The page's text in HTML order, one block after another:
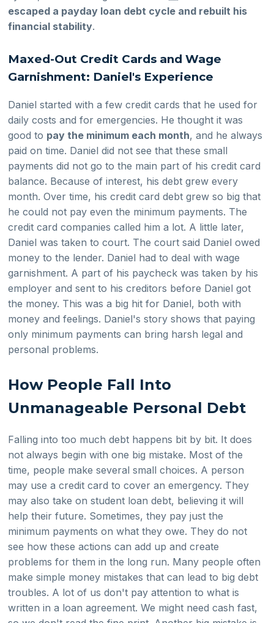
escaped a payday loan debt cycle and rebuilt his
financial stability.
Maxed-Out Credit Cards and Wage
Garnishment: Daniel's Experience
Daniel started with a few credit cards that he used for
daily costs and for emergencies. He thought it was
good to pay the minimum each month, and he always
paid on time. Daniel did not see that these small
payments did not go to the main part of his credit card
balance. Because of interest, his debt grew every
month. Over time, his credit card debt grew so big that
he could not pay even the minimum payments. The
credit card companies called him a lot. A little later,
Daniel was taken to court. The court said Daniel owed
money to the lender. Daniel had to deal with wage
garnishment. A part of his paycheck was taken by his
employer and sent to his creditors before Daniel got
the money. This was a big hit for Daniel, both with
money and feelings. Daniel's story shows that paying
only minimum payments can bring harsh legal and
personal problems.
How People Fall Into
Unmanageable Personal Debt
Falling into too much debt happens bit by bit. It does
not always begin with one big mistake. Most of the
time, people make several small choices. A person
may use a credit card to cover an emergency. They
may also take on student loan debt, believing it will
help their future. Sometimes, they pay just the
minimum payments on what they owe. They do not
see how these actions can add up and create
problems for them in the long run. Many people often
make simple money mistakes that can lead to big debt
troubles. A lot of us don't pay attention to what is
written in a loan agreement. We might need cash fast,